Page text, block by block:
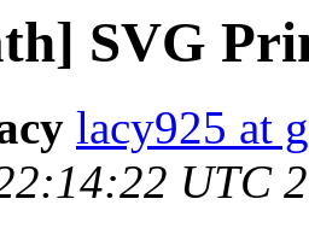
SVG
lacy925 at
UTC